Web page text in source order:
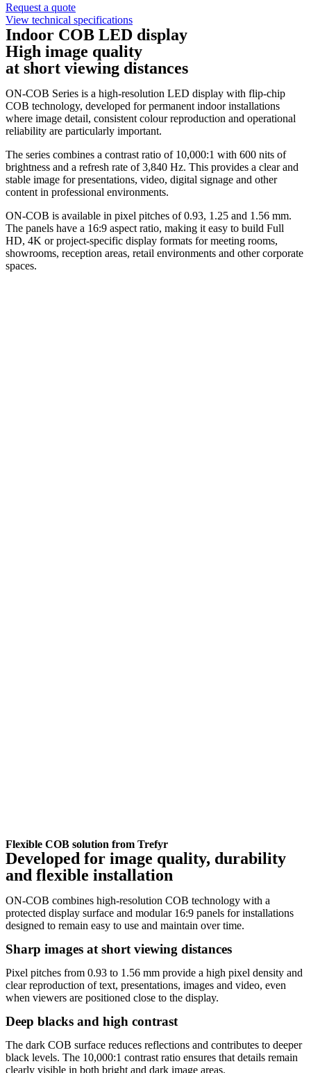
Request a quote
View technical specifications
Indoor COB LED display
High image quality
at short viewing distances
ON-COB Series is a high-resolution LED display with flip-chip
COB technology, developed for permanent indoor installations
where image detail, consistent colour reproduction and operational
reliability are particularly important.
The series combines a contrast ratio of 10,000:1 with 600 nits of
brightness and a refresh rate of 3,840 Hz. This provides a clear and
stable image for presentations, video, digital signage and other
content in professional environments.
ON-COB is available in pixel pitches of 0.93, 1.25 and 1.56 mm.
The panels have a 16:9 aspect ratio, making it easy to build Full
HD, 4K or project-specific display formats for meeting rooms,
showrooms, reception areas, retail environments and other corporate
spaces.
Flexible COB solution from Trefyr
Developed for image quality, durability
and flexible installation
ON-COB combines high-resolution COB technology with a
protected display surface and modular 16:9 panels for installations
designed to remain easy to use and maintain over time.
Sharp images at short viewing distances
Pixel pitches from 0.93 to 1.56 mm provide a high pixel density and
clear reproduction of text, presentations, images and video, even
when viewers are positioned close to the display.
Deep blacks and high contrast
The dark COB surface reduces reflections and contributes to deeper
black levels. The 10,000:1 contrast ratio ensures that details remain
clearly visible in both bright and dark image areas.